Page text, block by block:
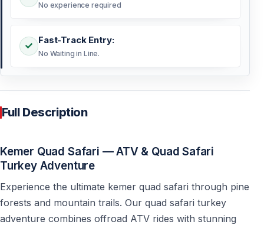
No experience required
Fast-Track Entry:
No Waiting in Line.
Full Description
Kemer Quad Safari — ATV & Quad Safari
Turkey Adventure
Experience the ultimate kemer quad safari through pine
forests and mountain trails. Our quad safari turkey
adventure combines offroad ATV rides with stunning